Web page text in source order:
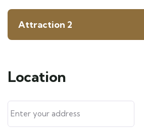
Attraction 2
Location